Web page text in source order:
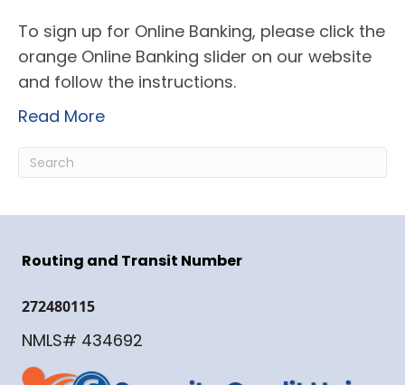
To sign up for Online Banking, please click the
orange Online Banking slider on our website
and follow the instructions.
Read More
Routing and Transit Number
272480115
NMLS# 434692